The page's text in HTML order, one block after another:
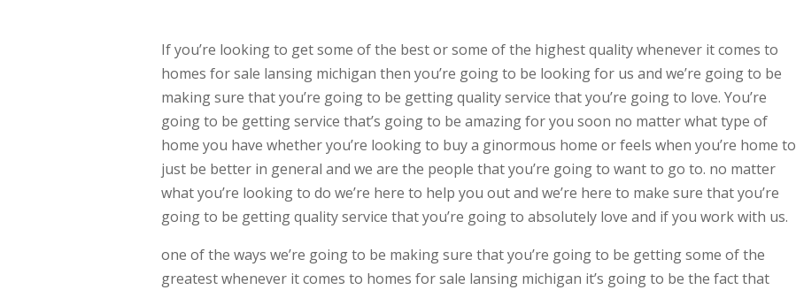
If you’re looking to get some of the best or some of the highest quality whenever it comes to
homes for sale lansing michigan then you’re going to be looking for us and we’re going to be
making sure that you’re going to be getting quality service that you’re going to love. You’re
going to be getting service that’s going to be amazing for you soon no matter what type of
home you have whether you’re looking to buy a ginormous home or feels when you’re home to
just be better in general and we are the people that you’re going to want to go to. no matter
what you’re looking to do we’re here to help you out and we’re here to make sure that you’re
going to be getting quality service that you’re going to absolutely love and if you work with us.
one of the ways we’re going to be making sure that you’re going to be getting some of the
greatest whenever it comes to homes for sale lansing michigan it’s going to be the fact that